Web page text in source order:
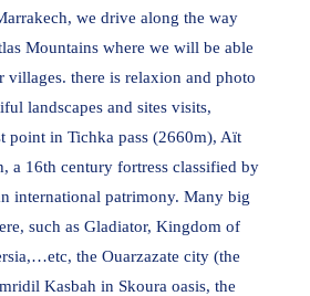
we drive along the way
Mountains where we will be able
villages. there is relaxion and photo
landscapes and sites visits,
point in Tichka pass (2660m), Aït
a 16th century fortress classified by
international patrimony. Many big
such as Gladiator, Kingdom of
the Ouarzazate city (the
Kasbah in Skoura oasis, the